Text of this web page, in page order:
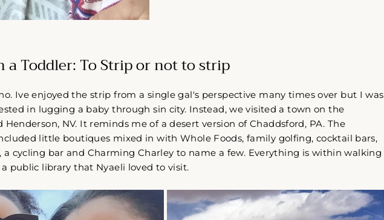
a Toddler: To Strip or not to strip
Ive enjoyed the strip from a single gal's perspective many times over but I was
in lugging a baby through sin city. Instead, we visited a town on the
Henderson, NV. It reminds me of a desert version of Chaddsford, PA. The
little boutiques mixed in with Whole Foods, family golfing, cocktail bars,
a cycling bar and Charming Charley to name a few. Everything is within walking
public library that Nyaeli loved to visit.
Come Along✨